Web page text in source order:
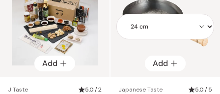
Add
J Taste 5.0 / 2
Add
Add
Japanese Taste 5.0 / 5